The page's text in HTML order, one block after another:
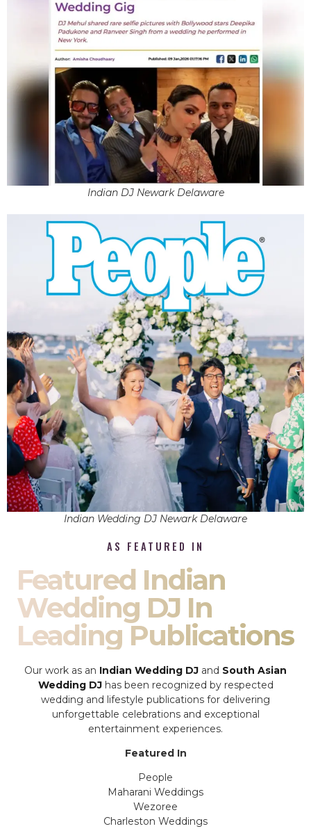
Indian DJ Newark Delaware
Indian Wedding DJ Newark Delaware
AS FEATURED IN
Featured Indian
Wedding DJ In
Leading Publications
Our work as an Indian Wedding DJ and South Asian
Wedding DJhas been recognized by respected
wedding and lifestyle publications for delivering
unforgettable celebrations and exceptional
entertainment experiences.
Featured In
People
Maharani Weddings
Wezoree
Charleston Weddings